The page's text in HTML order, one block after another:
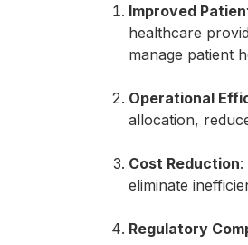
Improved
healthcare
manage patient
Operational
allocation,
Cost Reduction:
eliminate
Regulatory